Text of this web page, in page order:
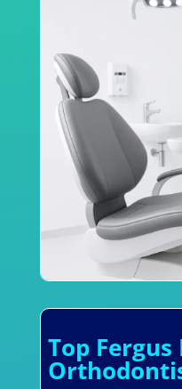
Top Fergus